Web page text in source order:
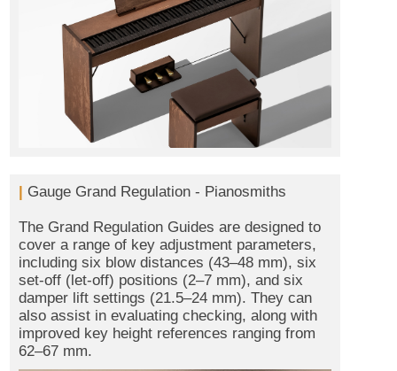
| Gauge Grand Regulation - Pianosmiths
The Grand Regulation Guides are designed to
cover a range of key adjustment parameters,
including six blow distances (43–48 mm), six
set-off (let-off) positions (2–7 mm), and six
damper lift settings (21.5–24 mm). They can
also assist in evaluating checking, along with
improved key height references ranging from
62–67 mm.